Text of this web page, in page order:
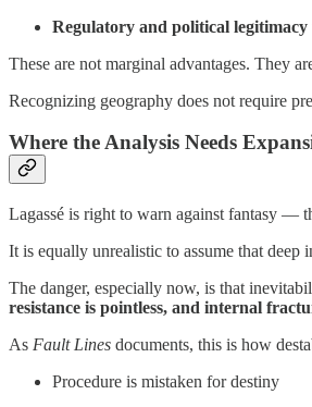
Regulatory and political legitimacy
These are not marginal advantages. They
Recognizing geography does not require
Where the Analysis Needs
Lagassé is right to warn against fantasy —
It is equally unrealistic to assume that deep
The danger, especially now, is that
resistance is pointless, and internal
As Fault Lines documents, this is how
Procedure is mistaken for destiny